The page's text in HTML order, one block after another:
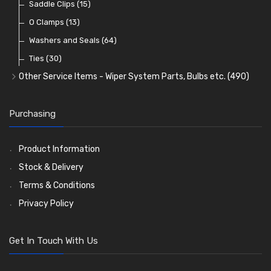
Reflectors(30)
Stone Guards(20)
Saddle Clips (15)
O Clamps (13)
Washers and Seals (64)
Ties (30)
Other Service Items - Wiper System Parts, Bulbs etc. (490)
Washer and Wiper Accessories
Bulbs(118)
LED Bulbs(208)
Wiper Arms(26)
Wiper Motors(13)
Bulb Holders
Purchasing
Product Information
Stock & Delivery
Terms & Conditions
Privacy Policy
Get In Touch With Us